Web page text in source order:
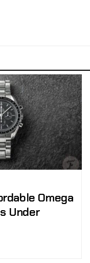
Omega
Under